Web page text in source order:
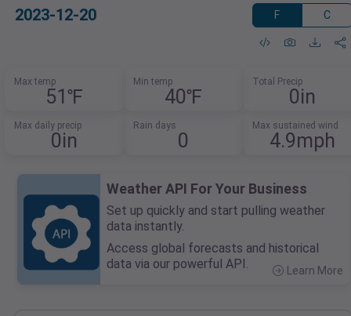
2023-12-20 F C
Max temp
51℉
Min temp
40℉
Total Precip
0in
Max daily precip
0in
Rain days
0
Max sustained wind
4.9mph
Weather API For Your Business
Set up quickly and start pulling weather
data instantly.
Access global forecasts and historical
data via our powerful API.
Learn More